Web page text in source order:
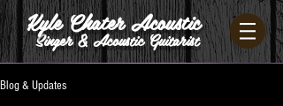
Singer & Acoustic Guitarist
Kyle Chater Acoustic
Blog & Updates